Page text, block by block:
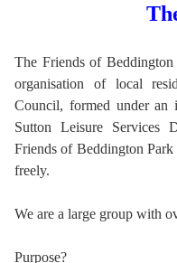
The Friends of Beddington
organisation of local
Council, formed under
Sutton Leisure Services
Friends of Beddington
freely.
We are a large group with
Purpose?